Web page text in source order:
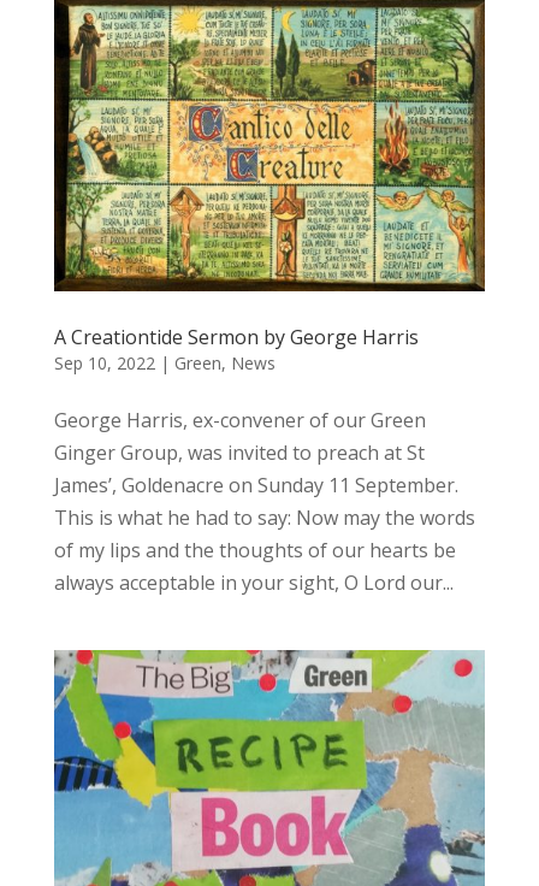
A Creationtide Sermon by George Harris
Sep 10, 2022 | Green, News
George Harris, ex-convener of our Green
Ginger Group, was invited to preach at St
James’, Goldenacre on Sunday 11 September.
This is what he had to say: Now may the words
of my lips and the thoughts of our hearts be
always acceptable in your sight, O Lord our...